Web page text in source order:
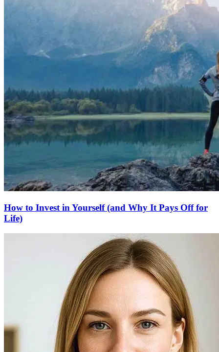
How to Invest in Yourself (and Why It Pays Off for
Life)